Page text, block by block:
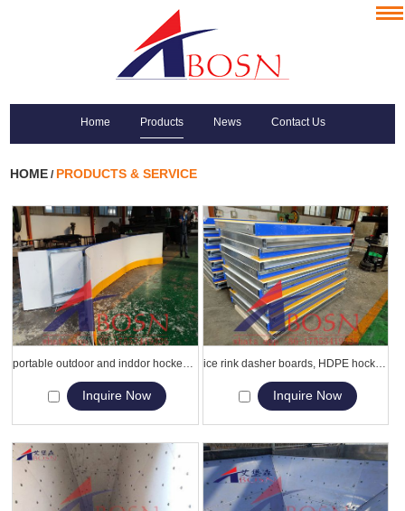
Home Products News Contact Us
HOME / PRODUCTS & SERVICE
portable outdoor and inddor hockey ice rink Dasher Board
Inquire Now
ice rink dasher boards, HDPE hockey board hdpe barriers
Inquire Now